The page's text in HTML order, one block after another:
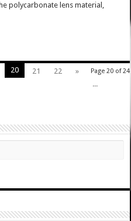
polycarbonate lens material,
Page 20 of 24
20 21 22
»
...